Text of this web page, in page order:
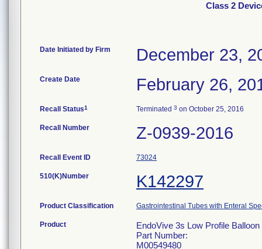
Class 2
Date Initiated by Firm December 23,
Create Date February 26,
Recall Status1 Terminated 3 on October 25, 2016
Recall Number Z-0939-2016
Recall Event ID 73024
510(K)Number K142297
Product Classification Gastrointestinal Tubes with Enteral
Product
EndoVive 3s Low Profile Balloon
Part Number:
M00549480